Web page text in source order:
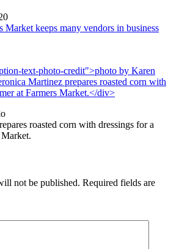
Market keeps many vendors in business
roasted corn with dressings for a
not be published. Required fields are